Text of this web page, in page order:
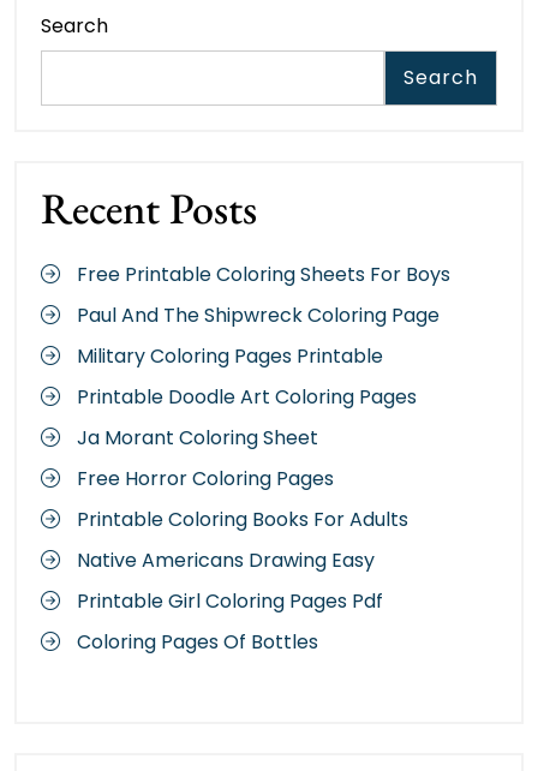
Search
Search
Recent Posts
Free Printable Coloring Sheets For Boys
Paul And The Shipwreck Coloring Page
Military Coloring Pages Printable
Printable Doodle Art Coloring Pages
Ja Morant Coloring Sheet
Free Horror Coloring Pages
Printable Coloring Books For Adults
Native Americans Drawing Easy
Printable Girl Coloring Pages Pdf
Coloring Pages Of Bottles